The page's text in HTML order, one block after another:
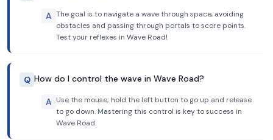
A The goal is to navigate a wave through space, avoiding
obstacles and passing through portals to score points.
Test your reflexes in Wave Road!
Q How do I control the wave in Wave Road?
A Use the mouse; hold the left button to go up and release
to go down. Mastering this control is key to success in
Wave Road.